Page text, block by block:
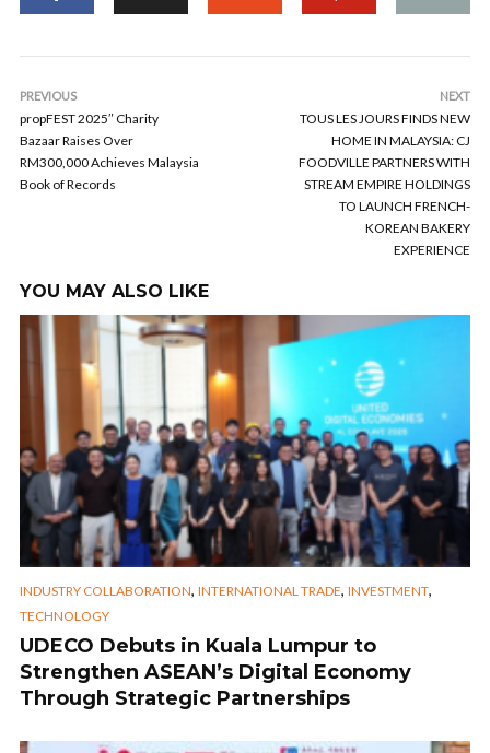
PREVIOUS
propFEST 2025″ Charity
Bazaar Raises Over
RM300,000 Achieves Malaysia
Book of Records
NEXT
TOUS LES JOURS FINDS NEW
HOME IN MALAYSIA: CJ
FOODVILLE PARTNERS WITH
STREAM EMPIRE HOLDINGS
TO LAUNCH FRENCH-
KOREAN BAKERY
EXPERIENCE
YOU MAY ALSO LIKE
INDUSTRY COLLABORATION, INTERNATIONAL TRADE, INVESTMENT,
TECHNOLOGY
UDECO Debuts in Kuala Lumpur to
Strengthen ASEAN’s Digital Economy
Through Strategic Partnerships